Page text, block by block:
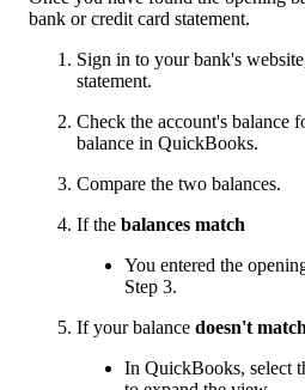
bank or credit card statement.
Sign in to your bank's
statement.
Check the account's balance
balance in QuickBooks.
Compare the two balances.
If the balances match
You entered the
Step 3.
If your balance doesn't match
In QuickBooks, select